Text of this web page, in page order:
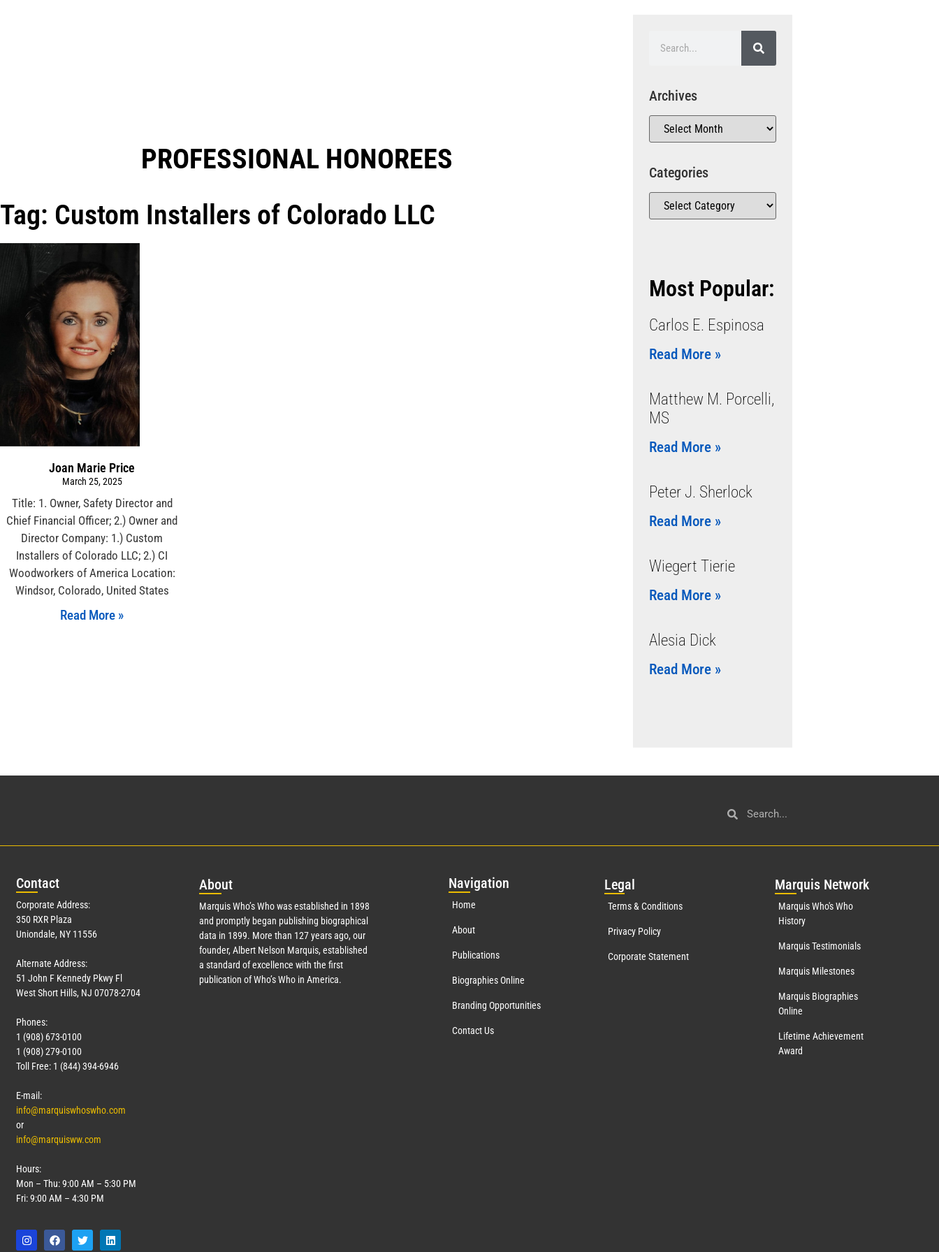
PROFESSIONAL HONOREES​
Tag: Custom Installers of Colorado LLC
Joan Marie Price
March 25, 2025
Title: 1. Owner, Safety Director and
Chief Financial Officer; 2.) Owner and
Director Company: 1.) Custom
Installers of Colorado LLC; 2.) CI
Woodworkers of America Location:
Windsor, Colorado, United States
Read More »
Archives
Categories
Most Popular:
Carlos E. Espinosa
Read More »
Matthew M. Porcelli,
MS
Read More »
Peter J. Sherlock
Read More »
Wiegert Tierie
Read More »
Alesia Dick
Read More »
Contact
Corporate Address:
350 RXR Plaza
Uniondale, NY 11556
Alternate Address:
51 John F Kennedy Pkwy Fl
West Short Hills, NJ 07078-2704
Phones:
1 (908) 673-0100
1 (908) 279-0100
Toll Free: 1 (844) 394-6946
E-mail:
info@marquiswhoswho.com
or
info@marquisww.com
Hours:
Mon – Thu: 9:00 AM – 5:30 PM
Fri: 9:00 AM – 4:30 PM
About
Marquis Who’s Who was established in 1898
and promptly began publishing biographical
data in 1899. More than 127years ago, our
founder, Albert Nelson Marquis, established
a standard of excellence with the first
publication of Who’s Who in America.
Navigation
Home
About
Publications
Biographies Online
Branding Opportunities
Contact Us
Legal
Terms & Conditions
Privacy Policy
Corporate Statement
Marquis Network
Marquis Who's Who
History
Marquis Testimonials
Marquis Milestones
Marquis Biographies
Online
Lifetime Achievement
Award